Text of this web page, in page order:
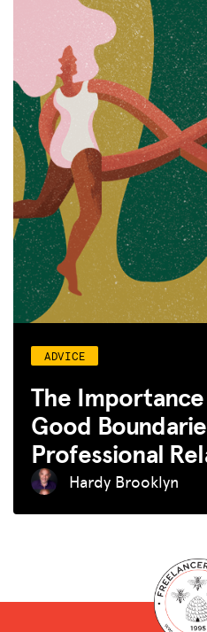
ADVICE
The
Good
Professional
Hardy Brooklyn